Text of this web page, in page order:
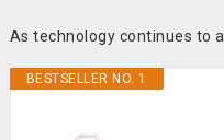
As technology continues to
BESTSELLER NO. 1